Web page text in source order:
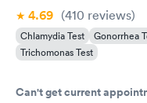
4.69 (410 reviews)
Chlamydia Test Gonorrhea
Trichomonas Test
Can't get current